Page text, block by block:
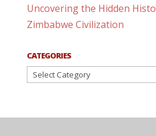
Uncovering the Hidden
Zimbabwe Civilization
CATEGORIES
Categories